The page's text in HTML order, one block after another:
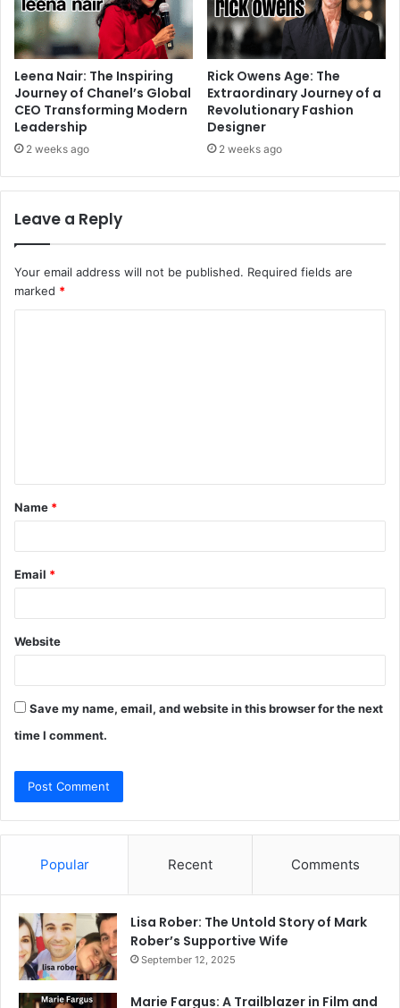
Leena Nair: The Inspiring
Journey of Chanel’s Global
CEO Transforming Modern
Leadership
2 weeks ago
Rick Owens Age: The
Extraordinary Journey of a
Revolutionary Fashion
Designer
2 weeks ago
Leave a Reply
Your email address will not be published. Required fields are
marked *
t
*
Name *
Email *
Website
Save my name, email, and website in this browser for the next
time I comment.
Popular Recent Comments
Lisa Rober: The Untold Story of Mark
Rober’s Supportive Wife
September 12, 2025
Marie Fargus: A Trailblazer in Film and